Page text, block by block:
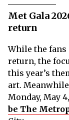
Met Gala
return
While the fans
return, the
this year’s
art.
Monday, May
be The